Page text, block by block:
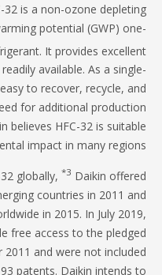
HFC-32 is a non-ozone
warming potential (GWP)
refrigerant. It provides
is readily available. As a
it is easy to recover, recycle,
need for additional
believes HFC-32 is
impact in many
HFC-32 globally,*3Daikin
emerging countries in 2011
worldwide in 2015. In July
free access to the
after 2011 and were not
to 93 patents. Daikin